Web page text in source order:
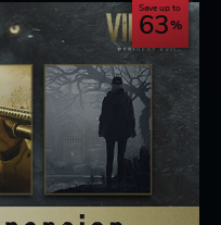
Save up to
63